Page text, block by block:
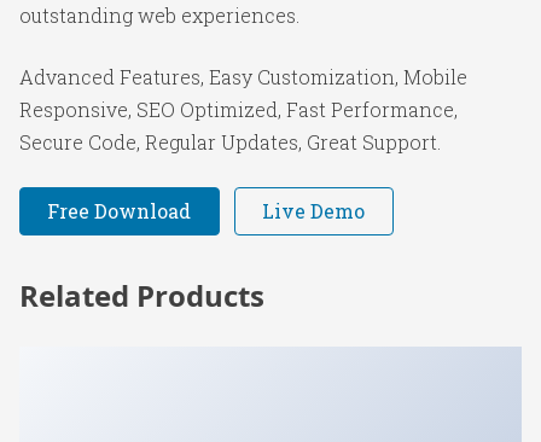
outstanding web experiences.
Advanced Features, Easy Customization, Mobile
Responsive, SEO Optimized, Fast Performance,
Secure Code, Regular Updates, Great Support.
Free Download Live Demo
Related Products